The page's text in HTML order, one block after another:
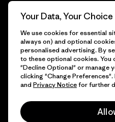
Gift Cards
Find a Store
© 2026 Patagonia, Inc. All Rights
Your Data, Your Choice
We use cookies for essential
always on) and optional
personalised advertising. By
to these optional cookies. You
"Decline Optional" or manage
clicking "Change Preferences".
and Privacy Noticefor further